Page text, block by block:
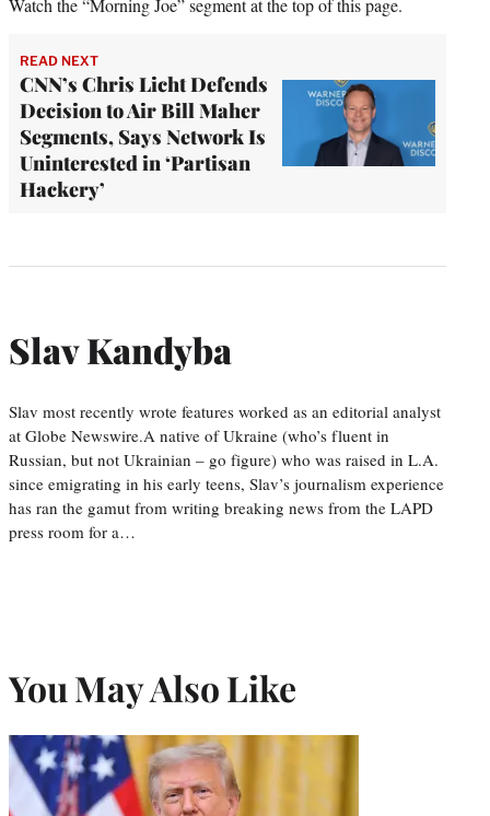
READ NEXT
CNN’s Chris Licht Defends
Decision to Air Bill Maher
Segments, Says Network Is
Uninterested in ‘Partisan
Hackery’
Slav Kandyba
Slav most recently wrote features worked as an editorial analyst
at Globe Newswire.A native of Ukraine (who’s fluent in
Russian, but not Ukrainian – go figure) who was raised in L.A.
since emigrating in his early teens, Slav’s journalism experience
has ran the gamut from writing breaking news from the LAPD
press room for a…
You May Also Like